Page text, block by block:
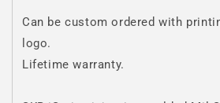
Can be custom ordered with
logo.
Lifetime warranty.